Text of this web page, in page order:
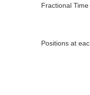
Fractional
Positions at